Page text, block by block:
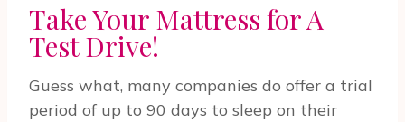
Take Your Mattress for A
Test Drive!
Guess what, many companies do offer a trial
period of up to 90 days to sleep on their